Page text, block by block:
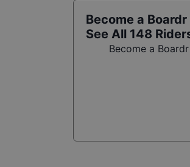
Become a
See All 148
Become a